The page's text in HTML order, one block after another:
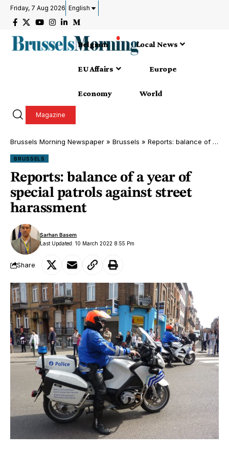
Friday, 7 Aug 2026 English
Belgium Local News
EU Affairs Europe
Economy World
Magazine
Brussels Morning Newspaper » Brussels » Reports: balance of a year of special patrols against street harassment
BRUSSELS
Reports: balance of a year of
special patrols against street
harassment
Last Updated: 10 March 2022 8:55 Pm
Sarhan Basem
Share